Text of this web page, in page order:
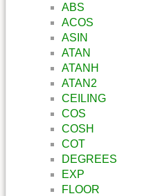
ABS
ACOS
ASIN
ATAN
ATANH
ATAN2
CEILING
COS
COSH
COT
DEGREES
EXP
FLOOR